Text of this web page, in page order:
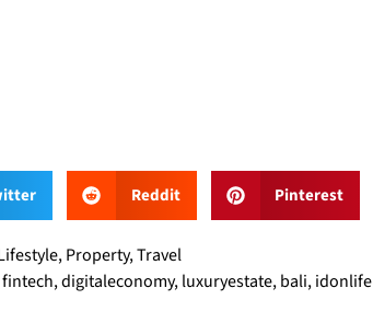
Reddit Pinterest
Property, Travel
digitaleconomy, luxuryestate, bali, idonlife